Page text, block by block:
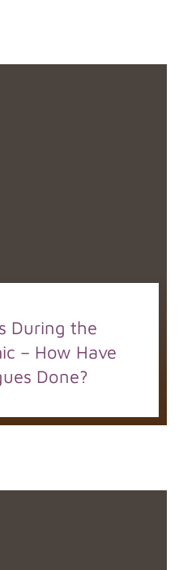
During the
– How Have
Done?